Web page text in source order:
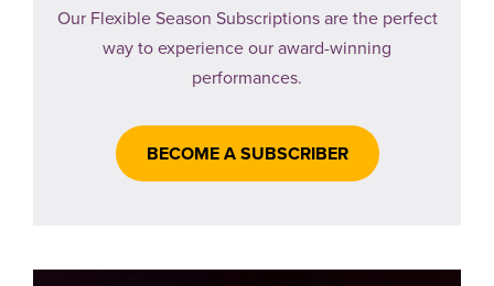
Our Flexible Season Subscriptions are the perfect
way to experience our award-winning
performances.
BECOME A SUBSCRIBER